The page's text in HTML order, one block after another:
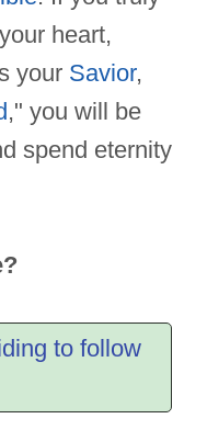
heart,
your Savior,
," you will be
spend eternity
to follow